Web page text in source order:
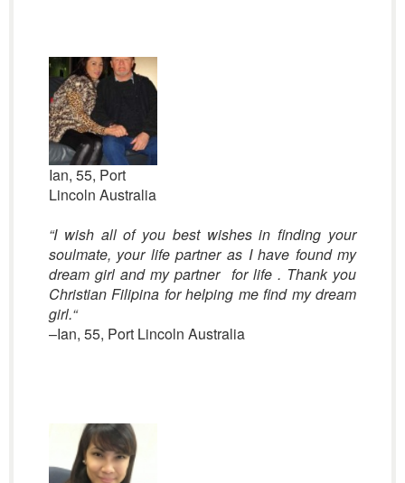
Ian, 55, Port
Lincoln Australia
“I wish all of you best wishes in finding your
soulmate, your life partner as I have found my
dream girl and my partner for life . Thank you
Christian Filipina for helping me find my dream
girl.“
–Ian, 55, Port Lincoln Australia